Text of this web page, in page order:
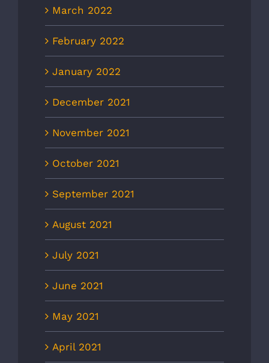
March 2022
February 2022
January 2022
December 2021
November 2021
October 2021
September 2021
August 2021
July 2021
June 2021
May 2021
April 2021